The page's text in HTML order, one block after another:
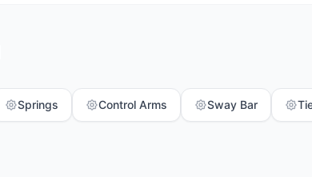
Springs Control Arms Sway Bar